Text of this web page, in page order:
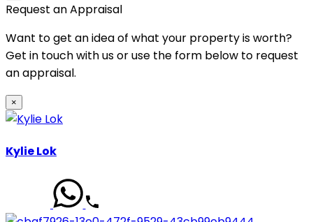
Request an Appraisal
Want to get an idea of what your property is worth?
Get in touch with us or use the form below to request
an appraisal.
×
Kylie Lok